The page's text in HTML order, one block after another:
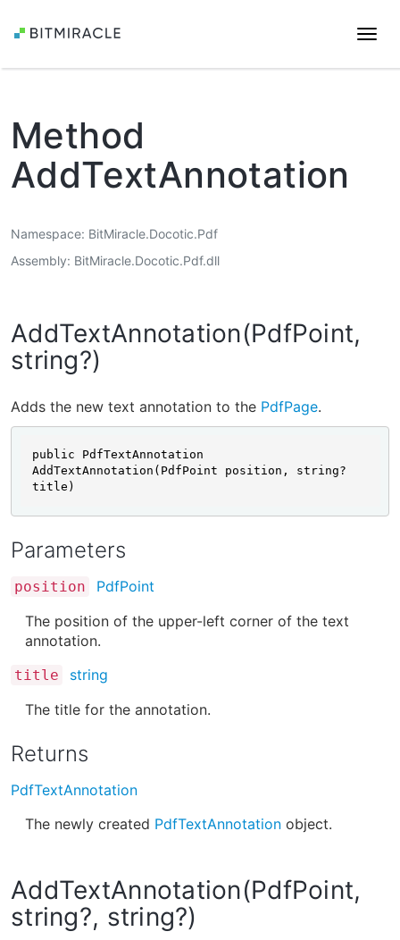
Method
AddTextAnnotation
Namespace BitMiracle.Docotic.Pdf
Assembly BitMiracle.Docotic.Pdf.dll
AddTextAnnotation(PdfPoint,
string?)
Adds the new text annotation to the PdfPage.
public PdfTextAnnotation
AddTextAnnotation(PdfPoint position, string?
title)
Parameters
position
PdfPoint
The position of the upper-left corner of the text
annotation.
title
string
The title for the annotation.
Returns
PdfTextAnnotation
The newly created PdfTextAnnotation object.
AddTextAnnotation(PdfPoint,
string?, string?)